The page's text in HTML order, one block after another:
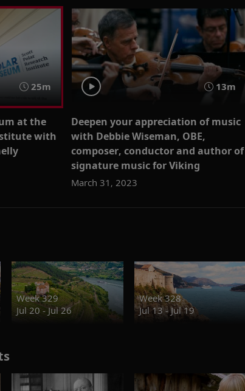
25m
at the
with
13m
Deepen your appreciation of music
with Debbie Wiseman, OBE,
composer, conductor and author of
signature music for Viking
March 31, 2023
Week 329
Jul 20 - Jul 26
Week 328
Jul 13 - Jul 19